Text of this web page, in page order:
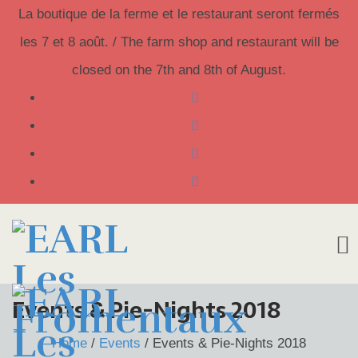
La boutique de la ferme et le restaurant seront fermés
les 7 et 8 août. / The farm shop and restaurant will be
closed on the 7th and 8th of August.
Skip
content
Events & Pie-Nights 2018
Home / Events / Events & Pie-Nights 2018